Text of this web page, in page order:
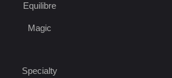
Equilibre
Magic
Specialty